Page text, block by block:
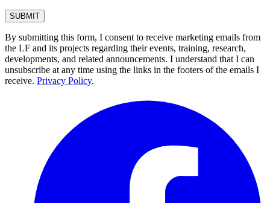
By submitting this form, I consent to receive marketing emails from
the LF and its projects regarding their events, training, research,
developments, and related announcements. I understand that I can
unsubscribe at any time using the links in the footers of the emails I
receive. Privacy Policy.